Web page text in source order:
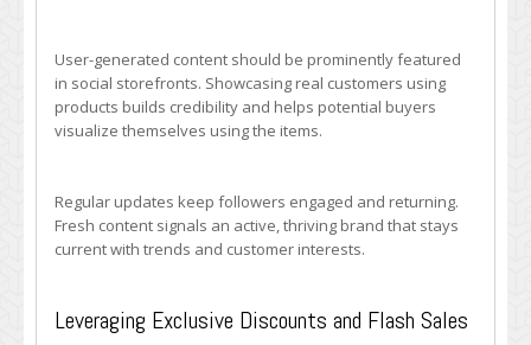
User-generated content should be prominently featured
in social storefronts. Showcasing real customers using
products builds credibility and helps potential buyers
visualize themselves using the items.
Regular updates keep followers engaged and returning.
Fresh content signals an active, thriving brand that stays
current with trends and customer interests.
Leveraging Exclusive Discounts and Flash Sales